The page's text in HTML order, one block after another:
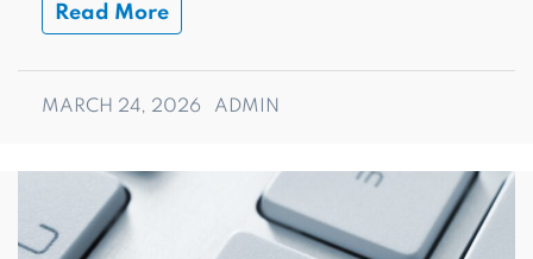
Read More
MARCH 24, 2026 ADMIN